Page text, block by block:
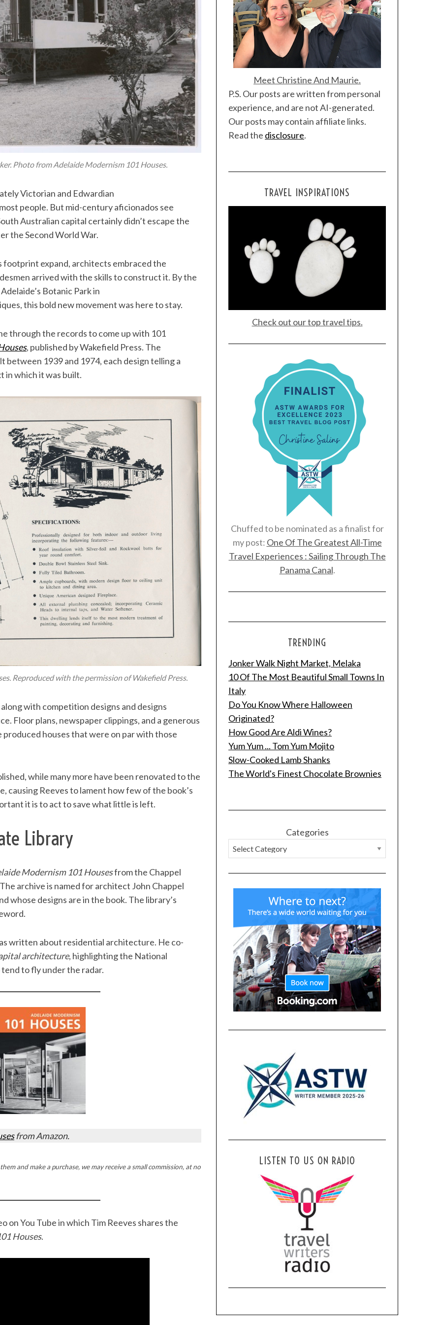
Photo from Adelaide Modernism 101 Houses.
Victorian and Edwardian
people. But mid-century aficionados see
Australian capital certainly didn’t escape the
the Second World War.
footprint expand, architects embraced the
arrived with the skills to construct it. By the
Botanic Park in
this bold new movement was here to stay.
through the records to come up with 101
, published by Wakefield Press. The
between 1939 and 1974, each design telling a
in which it was built.
Reproduced with the permission of Wakefield Press.
with competition designs and designs
Floor plans, newspaper clippings, and a generous
houses that were on par with those
while many more have been renovated to the
Reeves to lament how few of the book’s
it is to act to save what little is left.
Library
Modernism 101 Housesfrom the Chappel
archive is named for architect John Chappel
whose designs are in the book. The library’s
written about residential architecture. He co-
architecture, highlighting the National
to fly under the radar.
from Amazon.
and make a purchase, we may receive a small commission, at no
on You Tube in which Tim Reeves shares the
Houses.
Meet Christine And Maurie.
P.S. Our posts are written from personal
experience, and are not AI-generated.
Our posts may contain affiliate links.
Read the disclosure.
TRAVEL INSPIRATIONS
Check out our top travel tips.
Chuffed to be nominated as a finalist for
my post: One Of The Greatest All-Time
Travel Experiences : Sailing Through The
Panama Canal.
TRENDING
Jonker Walk Night Market, Melaka
10 Of The Most Beautiful Small Towns In
Italy
Do You Know Where Halloween
Originated?
How Good Are Aldi Wines?
Yum Yum ... Tom Yum Mojito
Slow-Cooked Lamb Shanks
The World's Finest Chocolate Brownies
Categories
LISTEN TO US ON RADIO